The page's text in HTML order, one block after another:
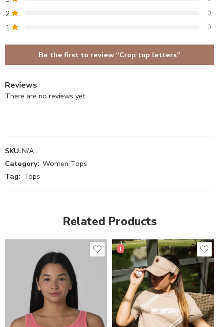
2 0
1 0
Be the first to review “Crop top letters”
Reviews
There are no reviews yet.
SKU:N/A
Category: Women Tops
Tag: Tops
Related Products
[